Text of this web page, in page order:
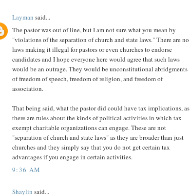
Layman said...
The pastor was out of line, but I am not sure what you mean by
"violations of the separation of church and state laws." There are no
laws making it illegal for pastors or even churches to endorse
candidates and I hope everyone here would agree that such laws
would be an outrage. They would be unconstitutional abridgments
of freedom of speech, freedom of religion, and freedom of
association.
That being said, what the pastor did could have tax implications, as
there are rules about the kinds of political activities in which tax
exempt charitable organizations can engage. These are not
"separation of church and state laws" as they are broader than just
churches and they simply say that you do not get certain tax
advantages if you engage in certain activities.
9:36 AM
Shaylin said...